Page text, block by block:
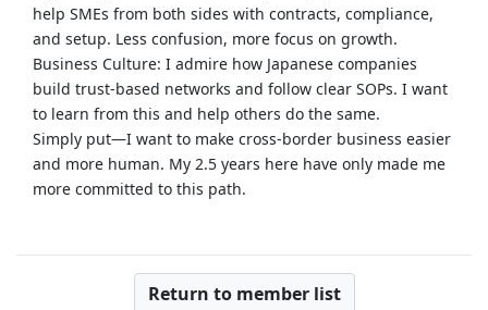
help SMEs from both sides with contracts, compliance,
and setup. Less confusion, more focus on growth.
Business Culture: I admire how Japanese companies
build trust-based networks and follow clear SOPs. I want
to learn from this and help others do the same.
Simply put—I want to make cross-border business easier
and more human. My 2.5 years here have only made me
more committed to this path.
Return to member list